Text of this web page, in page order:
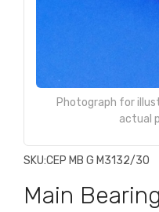
Photograph for
actual
SKU:CEP MB G M3132/30
Main Bearing